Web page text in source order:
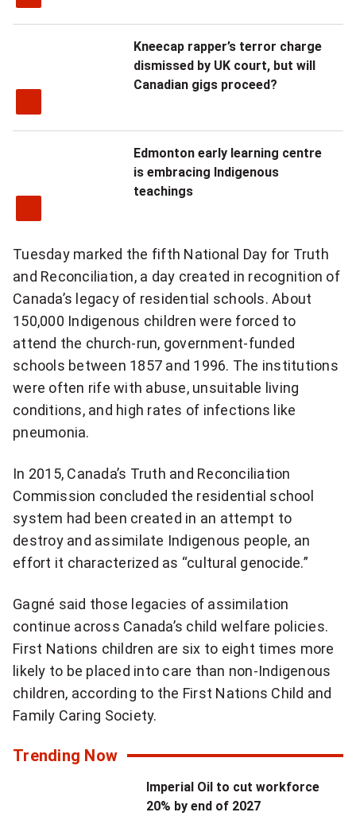
Kneecap rapper’s terror charge
dismissed by UK court, but will
Canadian gigs proceed?
Edmonton early learning centre
is embracing Indigenous
teachings
Tuesday marked the fifth National Day for Truth
and Reconciliation, a day created in recognition of
Canada’s legacy of residential schools. About
150,000 Indigenous children were forced to
attend the church-run, government-funded
schools between 1857 and 1996. The institutions
were often rife with abuse, unsuitable living
conditions, and high rates of infections like
pneumonia.
In 2015, Canada’s Truth and Reconciliation
Commission concluded the residential school
system had been created in an attempt to
destroy and assimilate Indigenous people, an
effort it characterized as “cultural genocide.”
Gagné said those legacies of assimilation
continue across Canada’s child welfare policies.
First Nations children are six to eight times more
likely to be placed into care than non-Indigenous
children, according to the First Nations Child and
Family Caring Society.
Trending Now
Imperial Oil to cut workforce
20% by end of 2027